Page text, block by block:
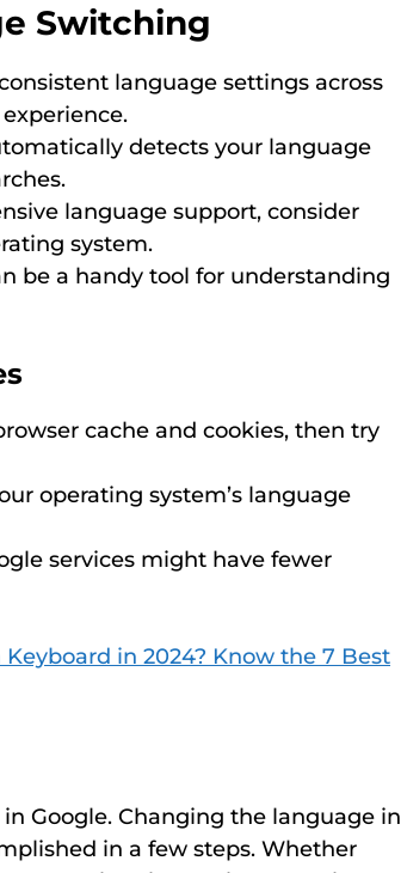
Switching
language settings across
detects your language
language support, consider
system.
be a handy tool for understanding
cache and cookies, then try
operating system’s language
services might have fewer
in 2024? Know the 7 Best
Google. Changing the language in
in a few steps. Whether